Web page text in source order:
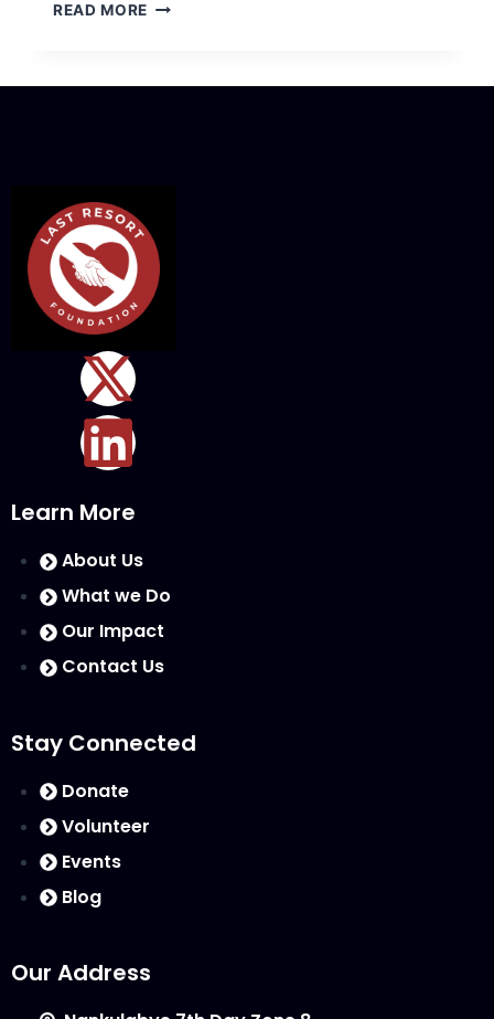
READ MORE
Learn More
About Us
What we Do
Our Impact
Contact Us
Stay Connected
Donate
Volunteer
Events
Blog
Our Address